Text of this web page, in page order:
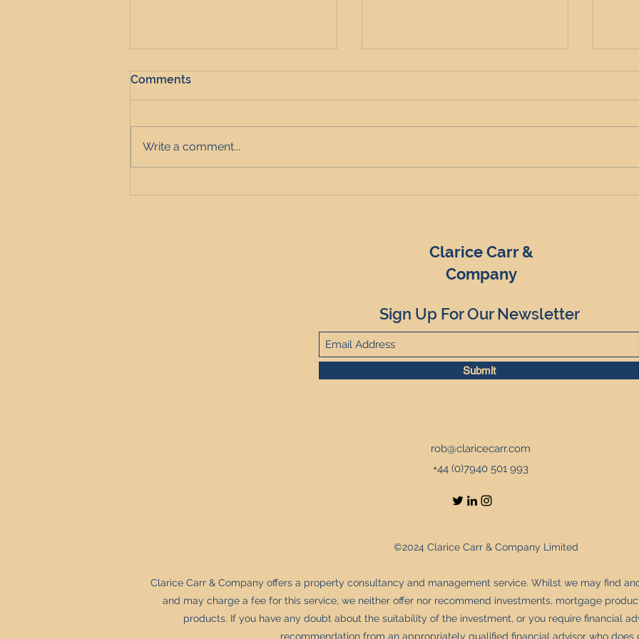
Comments
Write a comment...
Clarice Carr &
Company
Sign Up For Our Newsletter
Submit
rob@claricecarr.com
+44 (0)7940 501 993
©2024 Clarice Carr & Company Limited
Clarice Carr & Company offers a property consultancy and management service. Whilst we may find
and may charge a fee for this service, we neither offer nor recommend investments, mortgage
products. If you have any doubt about the suitability of the investment, or you require financial
recommendation from an appropriately qualified financial advisor who does